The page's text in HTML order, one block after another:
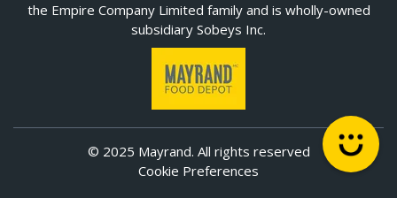
the Empire Company Limited family and is wholly-owned
subsidiary Sobeys Inc.
© 2025 Mayrand. All rights reserved
Cookie Preferences